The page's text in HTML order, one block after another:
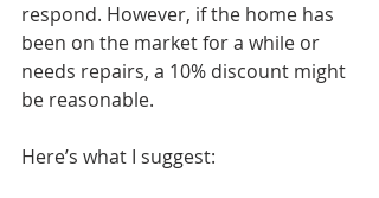
respond. However, if the home has
been on the market for a while or
needs repairs, a 10% discount might
be reasonable.
Here’s what I suggest: